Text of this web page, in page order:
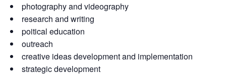
photography and videography
research and writing
poitical education
outreach
creative ideas development and implementation
strategic development